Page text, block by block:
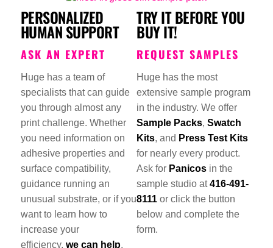
PERSONALIZED
HUMAN SUPPORT
ASK AN EXPERT
Huge has a team of
specialists that can guide
you through almost any
print challenge. Whether
you need information on
adhesive properties and
surface compatibility,
guidance running an
unusual substrate, or if you
want to learn how to
increase your
efficiency, we can help.
TRY IT BEFORE YOU
BUY IT!
REQUEST SAMPLES
Huge has the most
extensive sample program
in the industry. We offer
Sample Packs, Swatch
Kits, and Press Test Kits
for nearly every product.
Ask for Panicos in the
sample studio at416-491-
8111 or click the button
below and complete the
form.